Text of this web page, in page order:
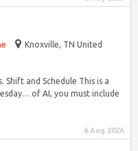
Knoxville, TN United
and Schedule This is a
of AI, you must include
6 Aug 2026